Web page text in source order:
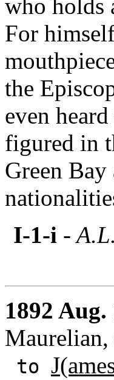
who holds
For
the
even
figured in
Green
I-1-i -
1892 Aug.
to